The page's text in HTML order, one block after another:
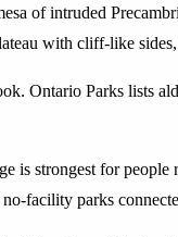
of intruded
with cliff-like
Ontario Parks lists
is strongest for
facility parks